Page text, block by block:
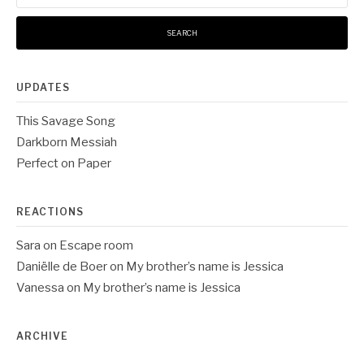
UPDATES
This Savage Song
Darkborn Messiah
Perfect on Paper
REACTIONS
Sara on Escape room
Daniëlle de Boeron My brother’s name is Jessica
Vanessa on My brother’s name is Jessica
ARCHIVE